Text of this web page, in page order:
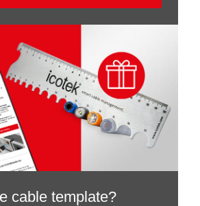
cable template?